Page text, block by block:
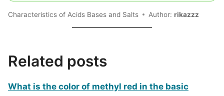
Characteristics of Acids Bases and Salts Author: rikazzz
Related posts
What is the color of methyl red in the basic